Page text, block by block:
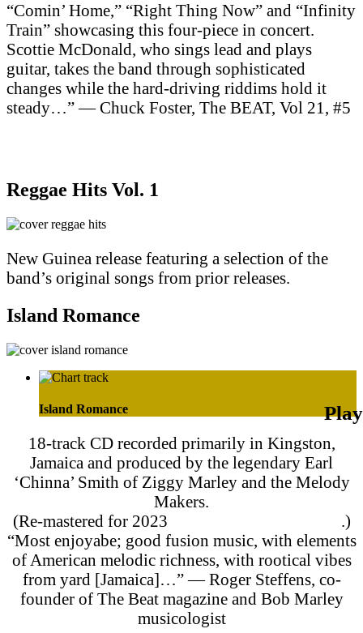
“Comin’ Home,” “Right Thing Now” and “Infinity
Train” showcasing this four-piece in concert.
Scottie McDonald, who sings lead and plays
guitar, takes the band through sophisticated
changes while the hard-driving riddims hold it
steady…” — Chuck Foster, The BEAT, Vol 21, #5
Reggae Hits Vol. 1
New Guinea release featuring a selection of the
band’s original songs from prior releases.
Island Romance
Island Romance
18-track CD recorded primarily in Kingston,
Jamaica and produced by the legendary Earl
‘Chinna’ Smith of Ziggy Marley and the Melody
Makers.
(Re-mastered for 2023
.)
“Most enjoyabe; good fusion music, with elements
of American melodic richness, with rootical vibes
from yard [Jamaica]…” — Roger Steffens, co-
founder of The Beat magazine and Bob Marley
musicologist